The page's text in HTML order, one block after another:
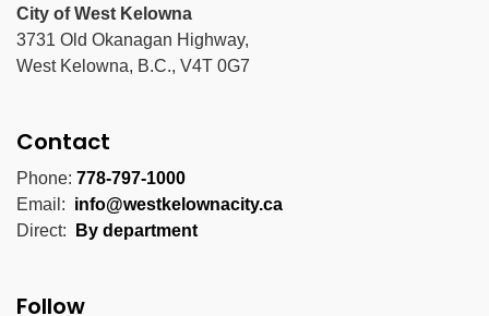
City of West Kelowna
3731 Old Okanagan Highway,
West Kelowna, B.C., V4T 0G7
Contact
Phone: 778-797-1000
Email: info@westkelownacity.ca
Direct:
By department
Follow